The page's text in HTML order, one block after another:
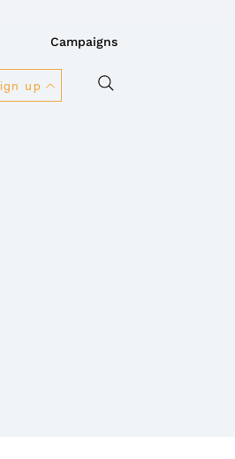
Campaigns
up